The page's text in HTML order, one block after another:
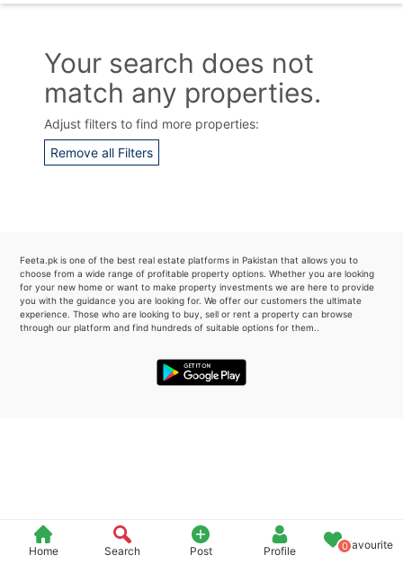
Home Search Post Profile 0Favourite
Your search does not
match any properties.
Adjust filters to find more properties:
Remove all Filters
Feeta.pk is one of the best real estate platforms in Pakistan that allows you to
choose from a wide range of profitable property options. Whether you are looking
for your new home or want to make property investments we are here to provide
you with the guidance you are looking for. We offer our customers the ultimate
experience. Those who are looking to buy, sell or rent a property can browse
through our platform and find hundreds of suitable options for them..
Contact Us